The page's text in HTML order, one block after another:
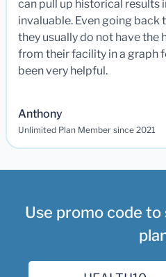
can pull up historical results
invaluable. Even going back
they usually do not have the
from their facility in a graph
been very helpful.
Anthony
Unlimited Plan Member since 2021
Use promo code to